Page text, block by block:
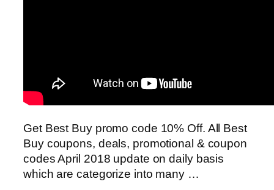
Get Best Buy promo code 10% Off. All Best
Buy coupons, deals, promotional & coupon
codes April 2018 update on daily basis
which are categorize into many …